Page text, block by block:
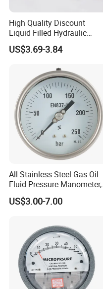
High Quality Discount
Liquid Filled Hydraulic
Pressure Gauge
US$3.69-3.84
All Stainless Steel Gas Oil
Fluid Pressure Manometer,
Hydraulic Heavy-Duty
Pressure Gauge, Bourdon
US$3.00-7.00